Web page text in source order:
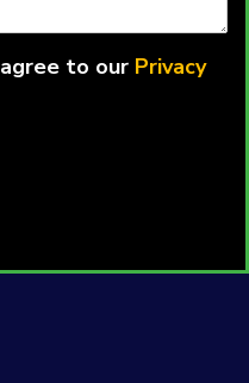
to our Privacy